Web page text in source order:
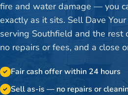
fire and water damage — you
exactly as it sits. Sell Dave
serving Southfield and the
no repairs or fees, and a close
✓ Fair cash offer within 24 hours
✓ Sell as-is — no repairs or